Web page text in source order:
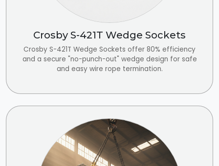
Crosby S-421T Wedge Sockets
Crosby S-421T Wedge Sockets offer 80% efficiency
and a secure "no-punch-out" wedge design for safe
and easy wire rope termination.